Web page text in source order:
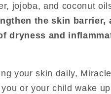
jojoba, and coconut
the skin barrier,
dryness and
your skin daily,
or your child wake